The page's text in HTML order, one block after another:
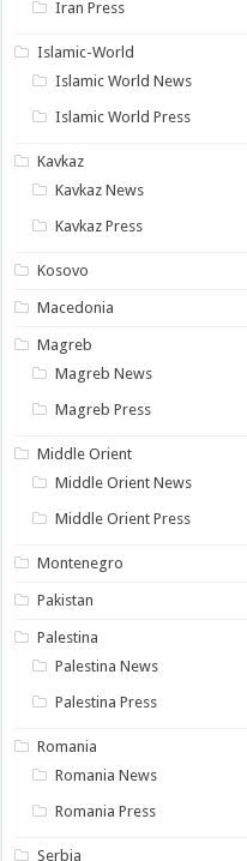
Iran Press
Islamic-World
Islamic World News
Islamic World Press
Kavkaz
Kavkaz News
Kavkaz Press
Kosovo
Macedonia
Magreb
Magreb News
Magreb Press
Middle Orient
Middle Orient News
Middle Orient Press
Montenegro
Pakistan
Palestina
Palestina News
Palestina Press
Romania
Romania News
Romania Press
Serbia